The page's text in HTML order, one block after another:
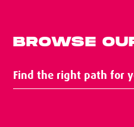
BROWSE